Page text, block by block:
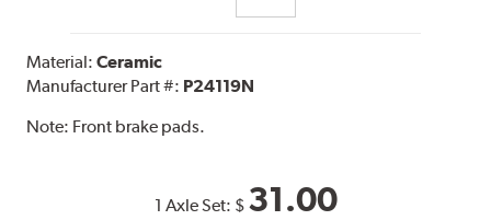
Material:Ceramic
Manufacturer Part #: P24119N
Note: Front brake pads.
1 Axle Set: $ 31.00